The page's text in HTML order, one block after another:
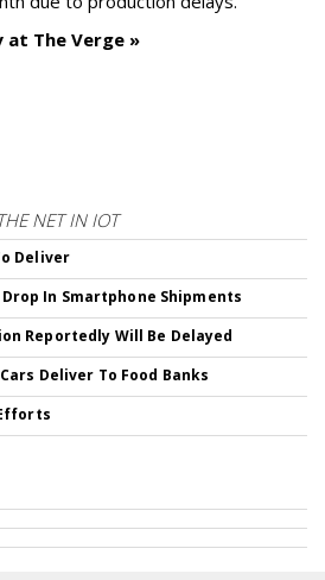
at The Verge »
NET IN IOT
Deliver
In Smartphone Shipments
Reportedly Will Be Delayed
Deliver To Food Banks